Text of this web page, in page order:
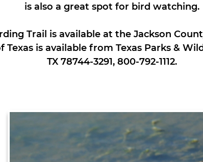
is also a great spot for bird watching.
Trail is available at the Jackson
is available from Texas Parks &
TX 78744-3291, 800-792-1112.